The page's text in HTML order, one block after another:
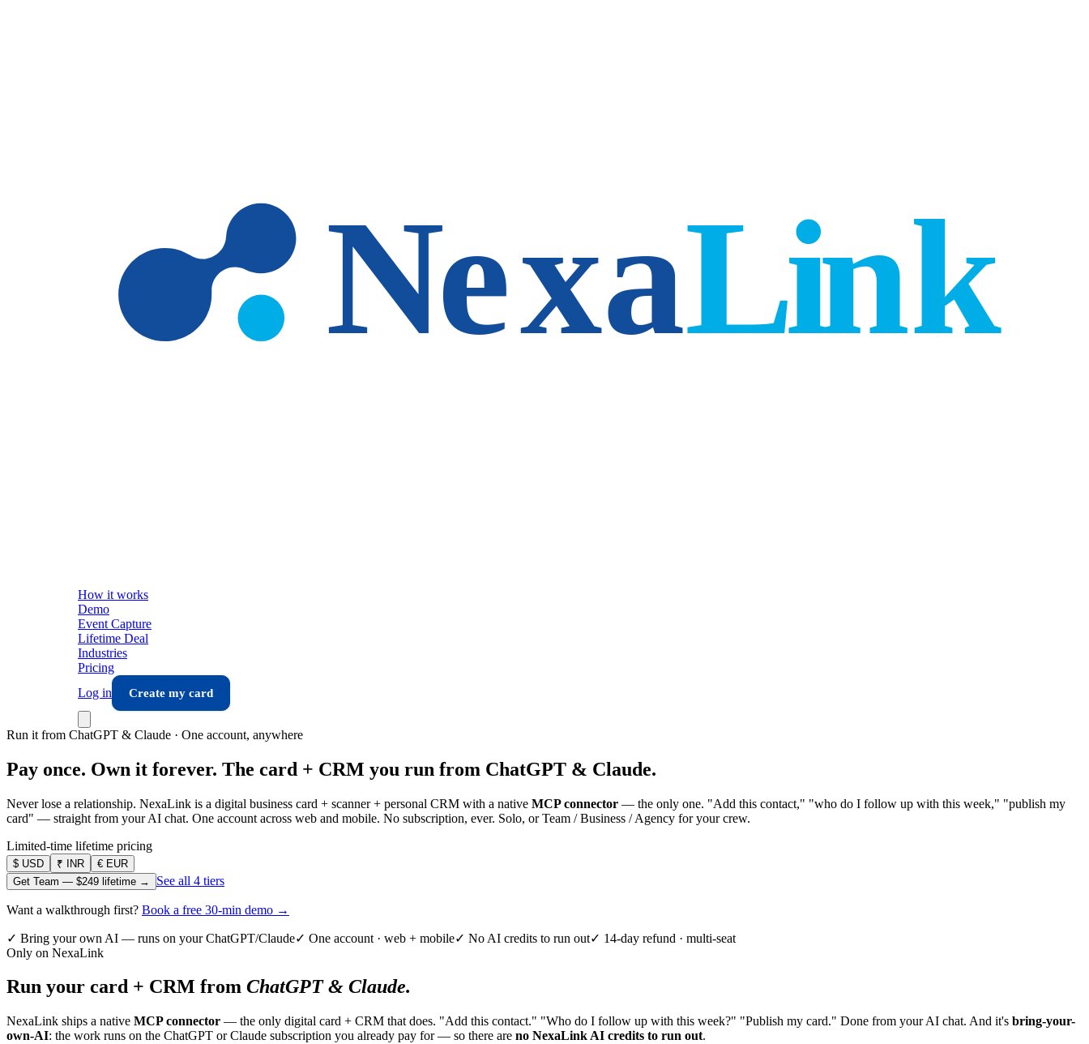
How it works
Demo
Event Capture
Lifetime Deal
Industries
Pricing
Log in
Create my card
Run it from ChatGPT & Claude · One account, anywhere
Pay once. Own it forever. The card + CRM you run from ChatGPT & Claude.
Never lose a relationship. NexaLink is a digital business card + scanner + personal CRM with a native MCP connector — the only one. "Add this contact," "who do I follow up with this week," "publish my
card" — straight from your AI chat. One account across web and mobile. No subscription, ever. Solo, or Team / Business / Agency for your crew.
Limited-time lifetime pricing
$ USD ₹ INR € EUR
Get Team — $249 lifetime → See all 4 tiers
Want a walkthrough first? Book a free 30-min demo →
✓ Bring your own AI — runs on your ChatGPT/Claude✓ One account · web + mobile✓ No AI credits to run out✓ 14-day refund · multi-seat
Only on NexaLink
Run your card + CRM from ChatGPT & Claude.
NexaLink ships a native MCP connector — the only digital card + CRM that does. "Add this contact." "Who do I follow up with this week?" "Publish my card." Done from your AI chat. And it's bring-your-
own-AI: the work runs on the ChatGPT or Claude subscription you already pay for — so there are no NexaLink AI credits to run out.